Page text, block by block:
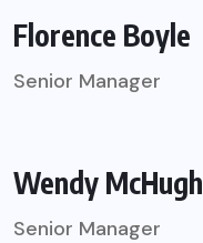
Florence Boyle
Senior Manager
Wendy McHugh
Senior Manager